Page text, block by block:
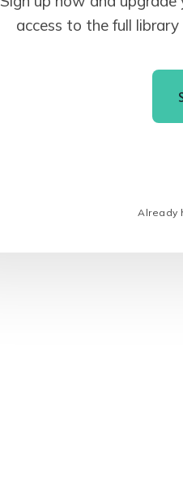
access to the full
Already